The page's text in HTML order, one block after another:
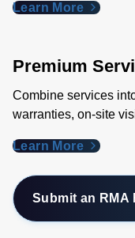
Learn More
Premium
Combine services
warranties, on-site
Learn More
Submit an RMA